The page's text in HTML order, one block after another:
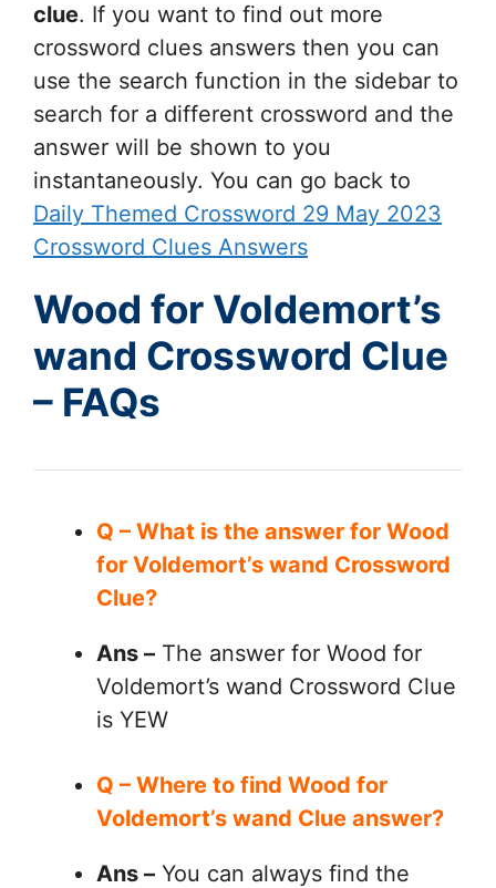
clue. If you want to find out more
crossword clues answers then you can
use the search function in the sidebar to
search for a different crossword and the
answer will be shown to you
instantaneously. You can go back to
Daily Themed Crossword 29 May 2023
Crossword Clues Answers
Wood for Voldemort’s
wand Crossword Clue
– FAQs
Q – What is the answer for Wood
for Voldemort’s wand Crossword
Clue?
Ans – The answer for Wood for
Voldemort’s wand Crossword Clue
is YEW
Q – Where to find Wood for
Voldemort’s wand Clue answer?
Ans – You can always find the